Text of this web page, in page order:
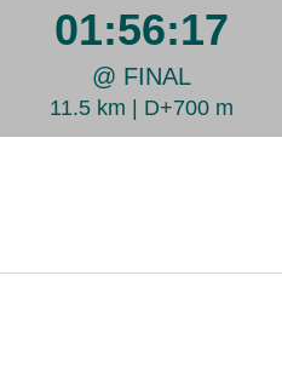
01:56:17
@ FINAL
11.5 km | D+700 m